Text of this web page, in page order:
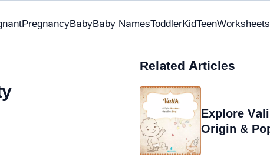
PregnancyBabyBaby NamesToddlerKidTeenWorksheets
Related Articles
Explore
Origin &